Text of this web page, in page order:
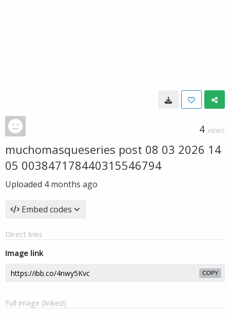
4 VIEWS
muchomasqueseries post 08 03 2026 14
05 003847178440315546794
Uploaded 4 months ago
Embed codes
Direct links
Image link
COPY
Full image (linked)